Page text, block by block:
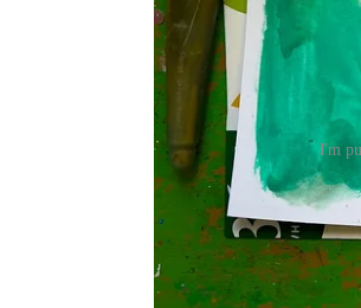
I'm
Some of these are in my
shares hersketchbook-
It was delightful seeing
to tag @
BethSpencerArt
thread, so you can share in